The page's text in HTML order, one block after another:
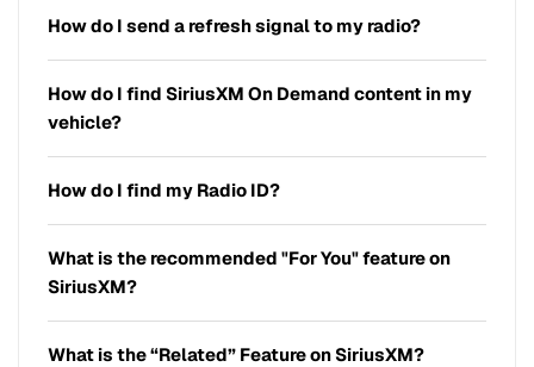
How do I send a refresh signal to my radio?
How do I find SiriusXM On Demand content in my
vehicle?
How do I find my Radio ID?
What is the recommended "For You" feature on
SiriusXM?
What is the “Related” Feature on SiriusXM?